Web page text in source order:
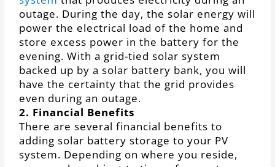
outage. During the day, the solar energy will
power the electrical load of the home and
store excess power in the battery for the
evening. With a grid-tied solar system
backed up by a solar battery bank, you will
have the certainty that the grid provides
even during an outage.
2. Financial Benefits
There are several financial benefits to
adding solar battery storage to your PV
system. Depending on where you reside,